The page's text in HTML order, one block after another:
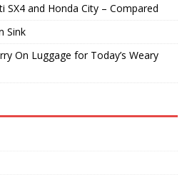
SX4 and Honda City – Compared
Sink
On Luggage for Today’s Weary